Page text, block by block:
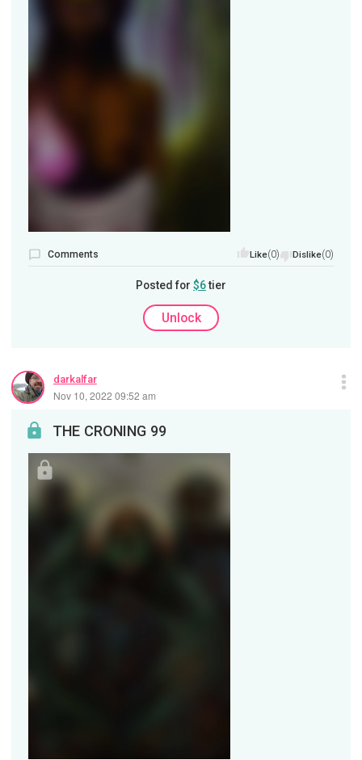
Comments Like(0) Dislike(0)
Posted for $6tier
Unlock
darkalfar
Nov 10, 2022 09:52 am
THE CRONING 99